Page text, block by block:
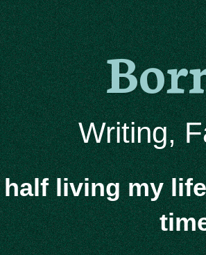
Writing,
living my